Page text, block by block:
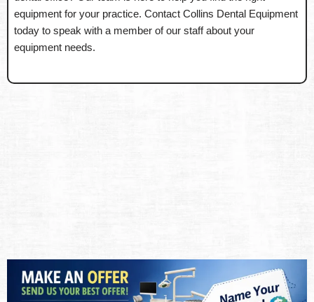
equipment for your practice. Contact Collins Dental Equipment
today to speak with a member of our staff about your
equipment needs.